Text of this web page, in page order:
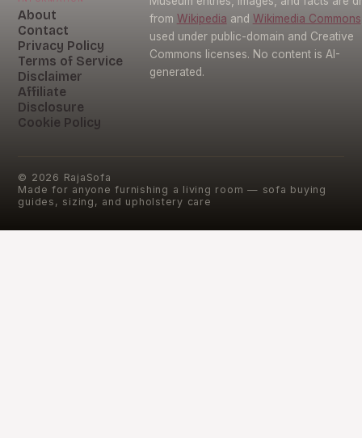
About
Contact
Privacy Policy
Terms of Service
Disclaimer
Affiliate
Disclosure
Cookie Policy
from Wikipedia and Wikimedia Commons
used under public-domain and Creative
Commons licenses. No content is AI-
generated.
© 2026 RajaSofa
Made for anyone furnishing a living room — sofa buying
guides, sizing, and upholstery care